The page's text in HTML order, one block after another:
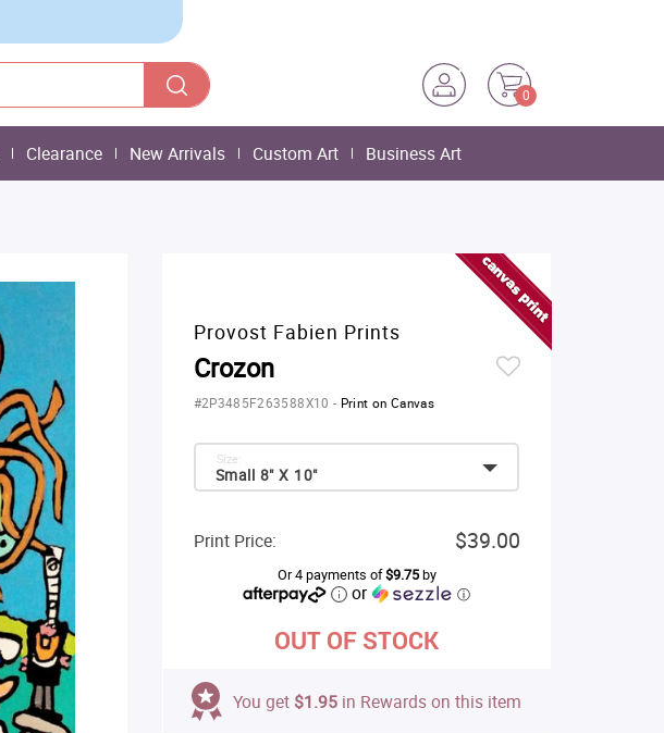
0
Clearance New Arrivals Custom Art Business Art
Provost Fabien Prints
Crozon
#2P3485F263588X10 - Print on Canvas
Small 8" X 10"
Size:
Print Price: $39.00
Or 4 payments of$9.75by
or ⓘ
OUT OF STOCK
You get $1.95 in Rewards on this item